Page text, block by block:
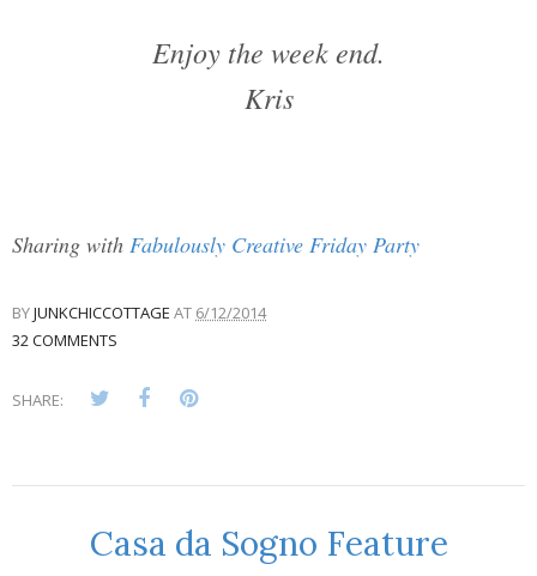
Enjoy the week end.
Kris
Sharing with Fabulously Creative Friday Party
BYJUNKCHICCOTTAGE AT 6/12/2014
32 COMMENTS
SHARE:
Casa da Sogno Feature